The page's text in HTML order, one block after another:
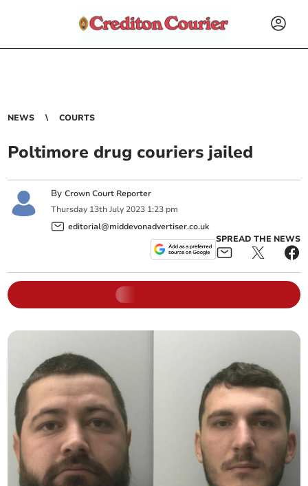
NEWS COURTS
Poltimore drug couriers jailed
ByCrown Court Reporter
Thursday 13th July 2023 1:23 pm
editorial@middevonadvertiser.co.uk
SPREAD THE NEWS